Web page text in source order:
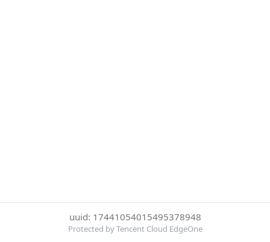
uuid: 17441054015495378948
Protected by Tencent Cloud EdgeOne